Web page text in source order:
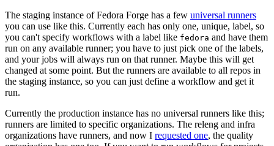
The staging instance of Fedora Forge has a few universal runners
you can use like this. Currently each has only one, unique, label, so
you can't specify workflows with a label like fedora and have them
run on any available runner; you have to just pick one of the labels,
and your jobs will always run on that runner. Maybe this will get
changed at some point. But the runners are available to all repos in
the staging instance, so you can just define a workflow and get it
run.
Currently the production instance has no universal runners like this;
runners are limited to specific organizations. The releng and infra
organizations have runners, and now I requested one, the quality